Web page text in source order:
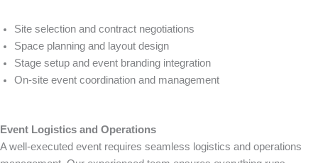
Site selection and contract negotiations
Space planning and layout design
Stage setup and event branding integration
On-site event coordination and management
Event Logistics and Operations
A well-executed event requires seamless logistics and operations